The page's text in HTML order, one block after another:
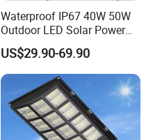
Waterproof IP67 40W 50W
Outdoor LED Solar Power
Panel Street Road Garden
Lighting
US$29.90-69.90